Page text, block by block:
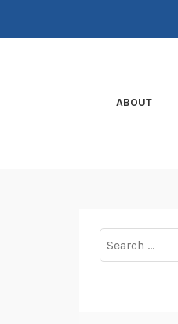
ABOUT
for: